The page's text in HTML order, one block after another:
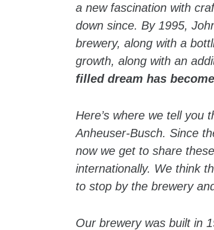
a new fascination with
down since. By 1995,
brewery, along with a
growth, along with an
filled dream has
Here’s where we tell you
Anheuser-Busch. Since
now we get to share
internationally. We think
to stop by the brewery
Our brewery was built in